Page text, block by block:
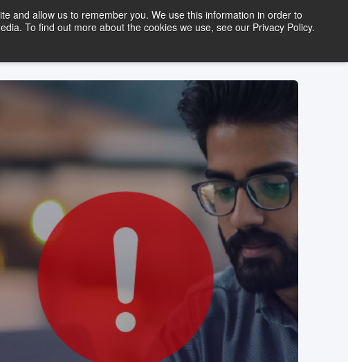
and allow us to remember you. We use this information in order to
To find out more about the cookies we use, see our Privacy Policy.
Contact FREE TRIAL LOGIN